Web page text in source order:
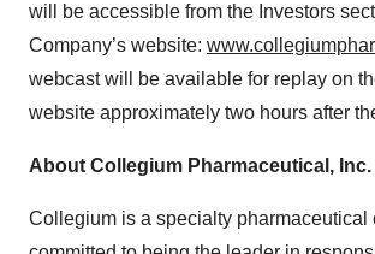
will be accessible from the Investors
Company’s website:
webcast will be available for replay on
website approximately two hours after
About Collegium Pharmaceutical, Inc.
Collegium is a specialty pharmaceutical